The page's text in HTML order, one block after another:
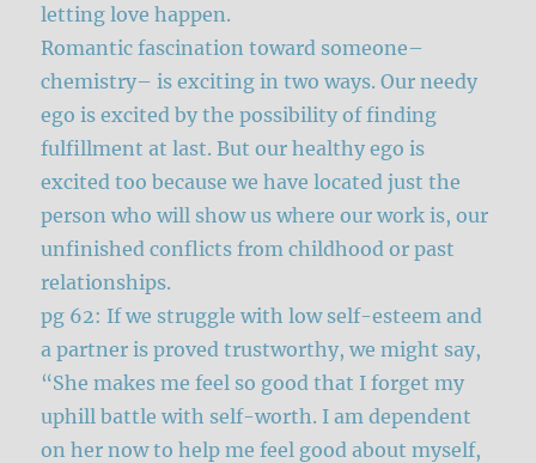
letting love happen.
Romantic fascination toward someone–
chemistry– is exciting in two ways. Our needy
ego is excited by the possibility of finding
fulfillment at last. But our healthy ego is
excited too because we have located just the
person who will show us where our work is, our
unfinished conflicts from childhood or past
relationships.
pg 62: If we struggle with low self-esteem and
a partner is proved trustworthy, we might say,
“She makes me feel so good that I forget my
uphill battle with self-worth. I am dependent
on her now to help me feel good about myself,